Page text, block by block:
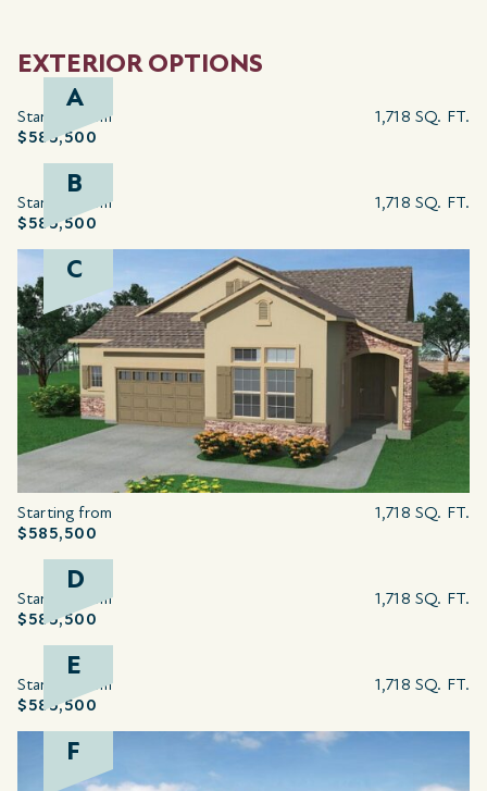
EXTERIOR OPTIONS
A
Starting from
$585,500
1,718 SQ. FT.
B
Starting from
$585,500
1,718 SQ. FT.
C
Starting from
$585,500
1,718 SQ. FT.
D
Starting from
$585,500
1,718 SQ. FT.
E
Starting from
$585,500
1,718 SQ. FT.
F